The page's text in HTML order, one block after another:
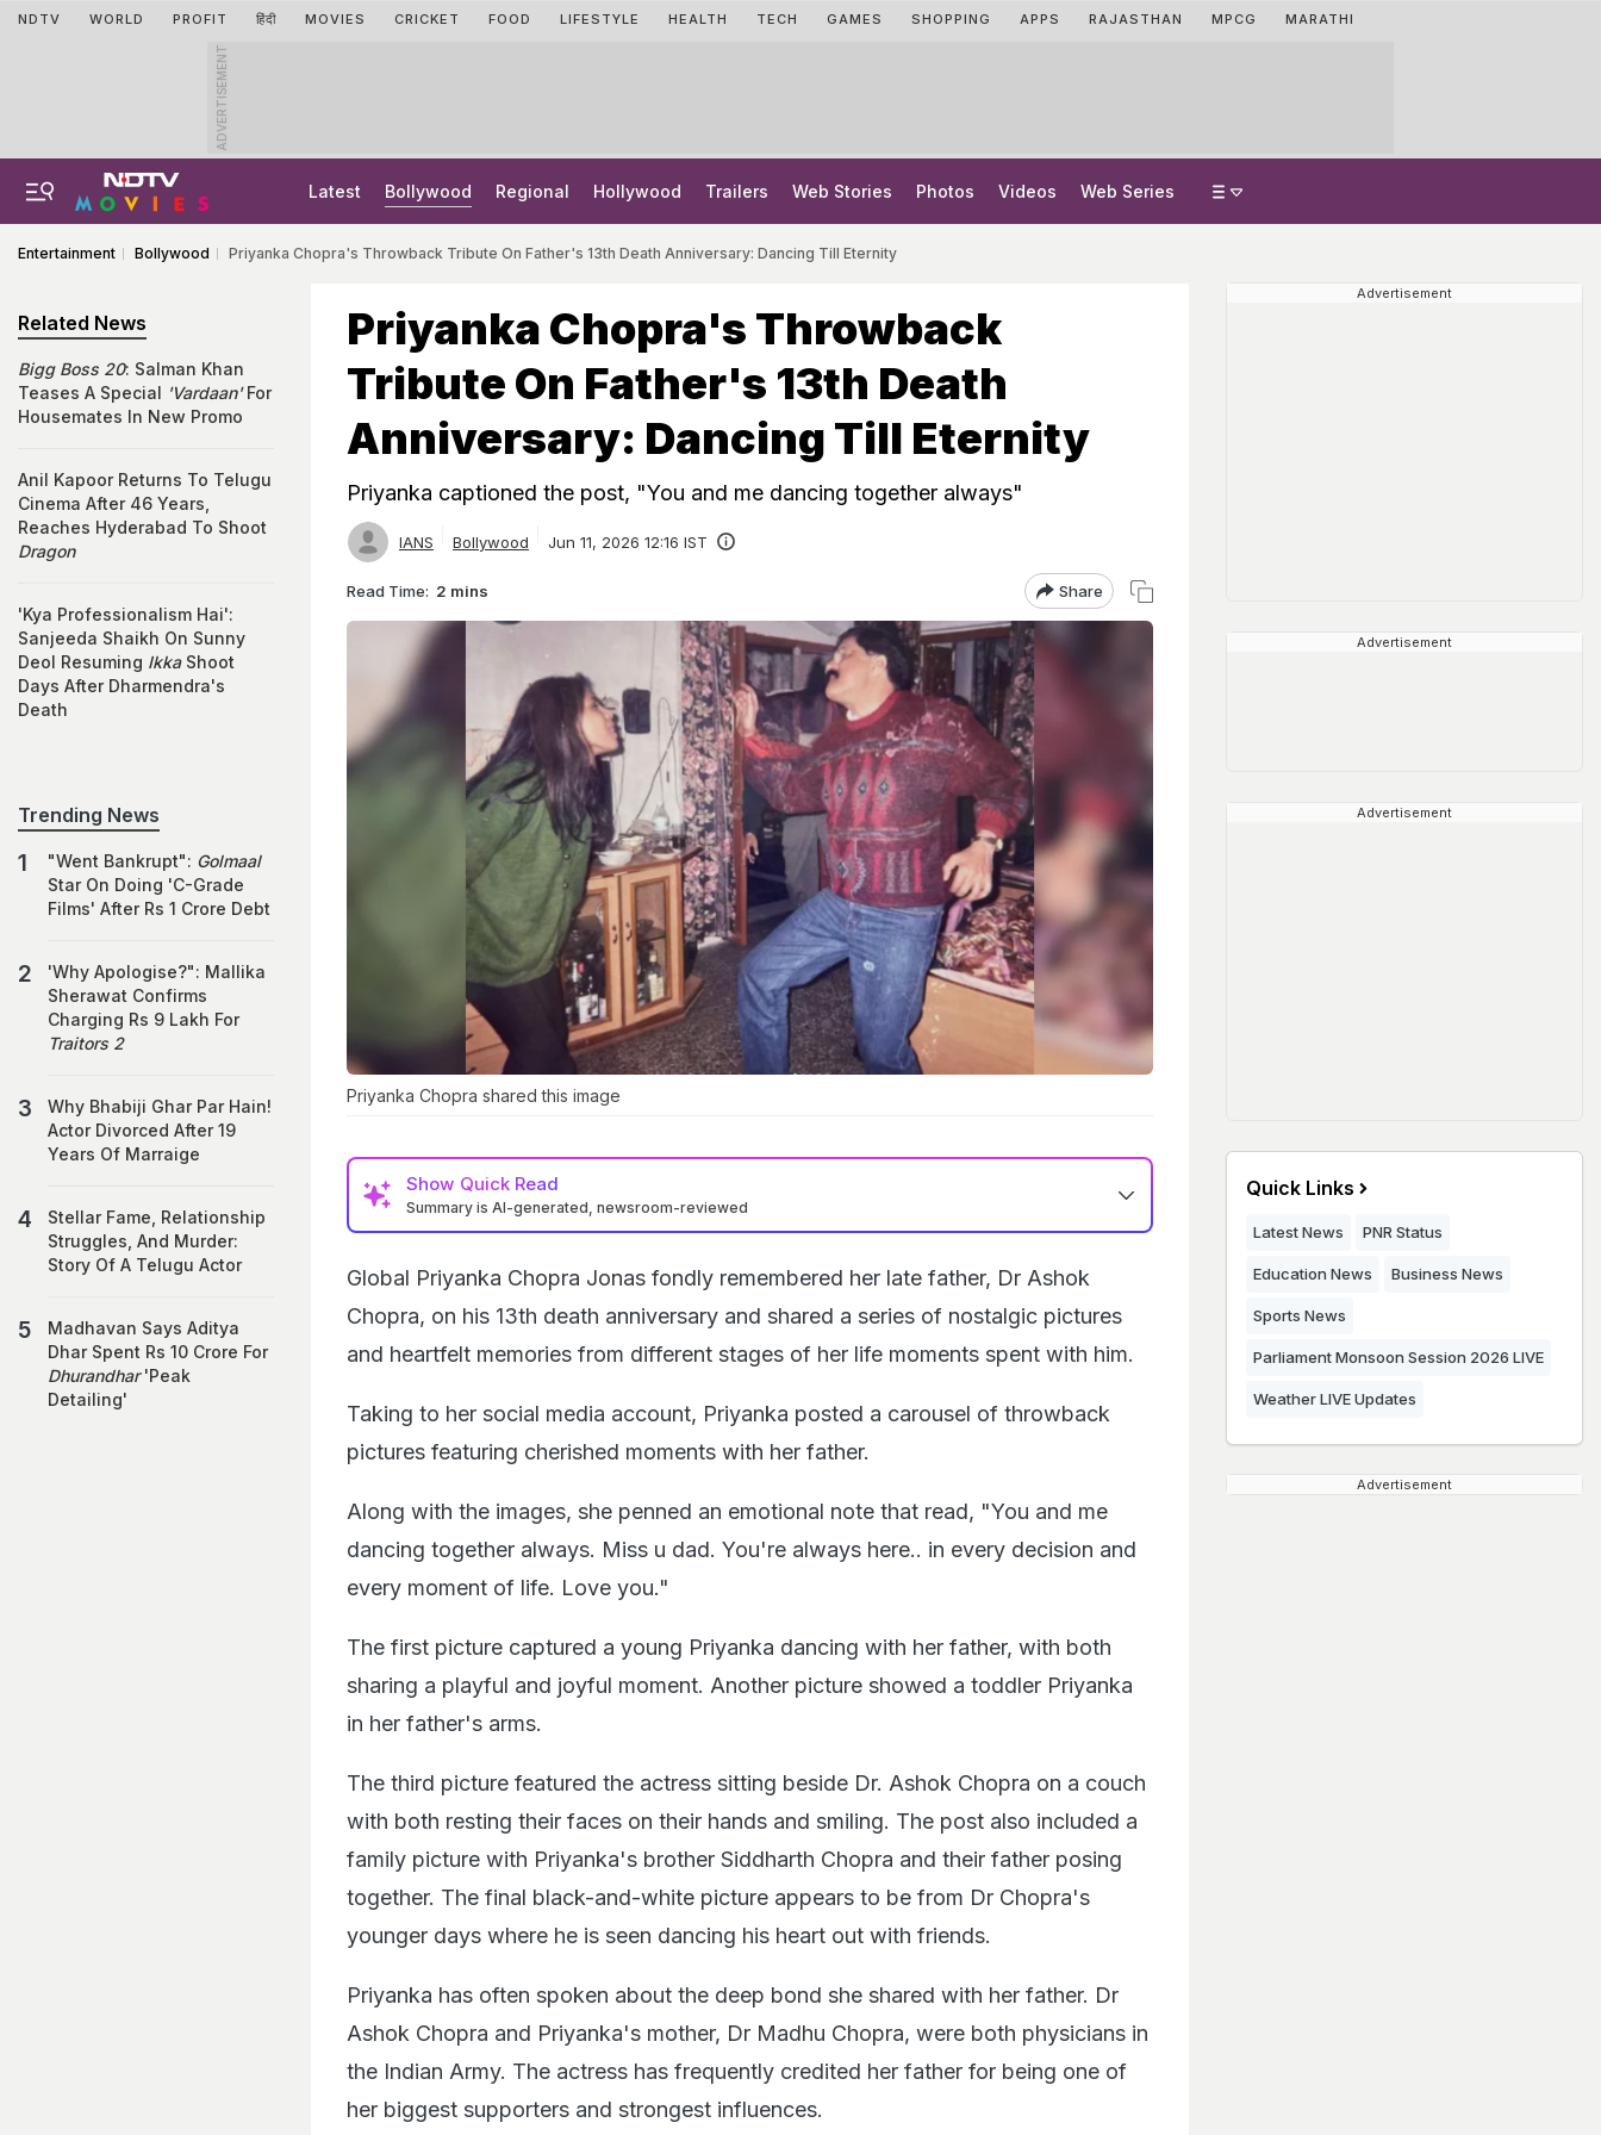
NDTV WORLD PROFIT हिंदी MOVIES CRICKET FOOD LIFESTYLE HEALTH TECH GAMES SHOPPING APPS RAJASTHAN MPCG MARATHI
ADVERTISEMENT
Latest Bollywood Regional Hollywood Trailers Web Stories Photos Videos Web Series
Entertainment Bollywood Priyanka Chopra's Throwback Tribute On Father's 13th Death Anniversary: Dancing Till Eternity
Priyanka Chopra's Throwback
Tribute On Father's 13th Death
Anniversary: Dancing Till Eternity
Priyanka captioned the post, "You and me dancing together always"
IANS Bollywood Jun 11, 2026 12:16 IST
Read Time: 2 mins Share
Priyanka Chopra shared this image
Show Quick Read
Summary is AI-generated, newsroom-reviewed
Global Priyanka Chopra Jonas fondly remembered her late father, Dr Ashok
Chopra, on his 13th death anniversary and shared a series of nostalgic pictures
and heartfelt memories from different stages of her life moments spent with him.
Taking to her social media account, Priyanka posted a carousel of throwback
pictures featuring cherished moments with her father.
Along with the images, she penned an emotional note that read, "You and me
dancing together always. Miss u dad. You're always here.. in every decision and
every moment of life. Love you."
The first picture captured a young Priyanka dancing with her father, with both
sharing a playful and joyful moment. Another picture showed a toddler Priyanka
in her father's arms.
The third picture featured the actress sitting beside Dr. Ashok Chopra on a couch
with both resting their faces on their hands and smiling. The post also included a
family picture with Priyanka's brother Siddharth Chopra and their father posing
together. The final black-and-white picture appears to be from Dr Chopra's
younger days where he is seen dancing his heart out with friends.
Priyanka has often spoken about the deep bond she shared with her father. Dr
Ashok Chopra and Priyanka's mother, Dr Madhu Chopra, were both physicians in
the Indian Army. The actress has frequently credited her father for being one of
her biggest supporters and strongest influences.
Related News
Bigg Boss 20: Salman Khan
Teases A Special 'Vardaan'For
Housemates In New Promo
Anil Kapoor Returns To Telugu
Cinema After 46 Years,
Reaches Hyderabad To Shoot
Dragon
'Kya Professionalism Hai':
Sanjeeda Shaikh On Sunny
Deol Resuming IkkaShoot
Days After Dharmendra's
Death
Trending News
"Went Bankrupt": Golmaal
Star On Doing 'C-Grade
Films' After Rs 1 Crore Debt
'Why Apologise?": Mallika
Sherawat Confirms
Charging Rs 9 Lakh For
Traitors 2
Why Bhabiji Ghar Par Hain!
Actor Divorced After 19
Years Of Marraige
Stellar Fame, Relationship
Struggles, And Murder:
Story Of A Telugu Actor
Madhavan Says Aditya
Dhar Spent Rs 10 Crore For
Dhurandhar'Peak
Detailing'
Advertisement
Advertisement
Advertisement
Quick Links
Latest News PNR Status
Education News Business News
Sports News
Parliament Monsoon Session 2026 LIVE
Weather LIVE Updates
Advertisement